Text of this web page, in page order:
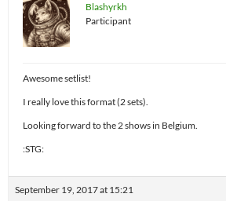
Blashyrkh
Participant
Awesome setlist!
I really love this format (2 sets).
Looking forward to the 2 shows in Belgium.
:STG:
September 19, 2017 at 15:21